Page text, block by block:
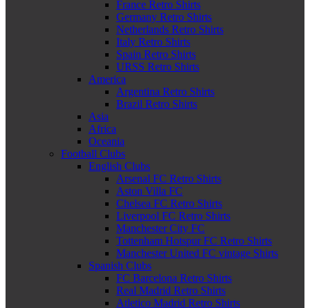
France Retro Shirts
Germany Retro Shirts
Netherlands Retro Shirts
Italy Retro Shirts
Spain Retro Shirts
URSS Retro Shirts
America
Argentina Retro Shirts
Brazil Retro Shirts
Asia
Africa
Oceania
Football Clubs
English Clubs
Arsenal FC Retro Shirts
Aston Villa FC
Chelsea FC Retro Shirts
Liverpool FC Retro Shirts
Manchester City FC
Tottenham Hotspur FC Retro Shirts
Manchester United FC vintage Shirts
Spanish Clubs
FC Barcelona Retro Shirts
Real Madrid Retro Shirts
Atletico Madrid Retro Shirts